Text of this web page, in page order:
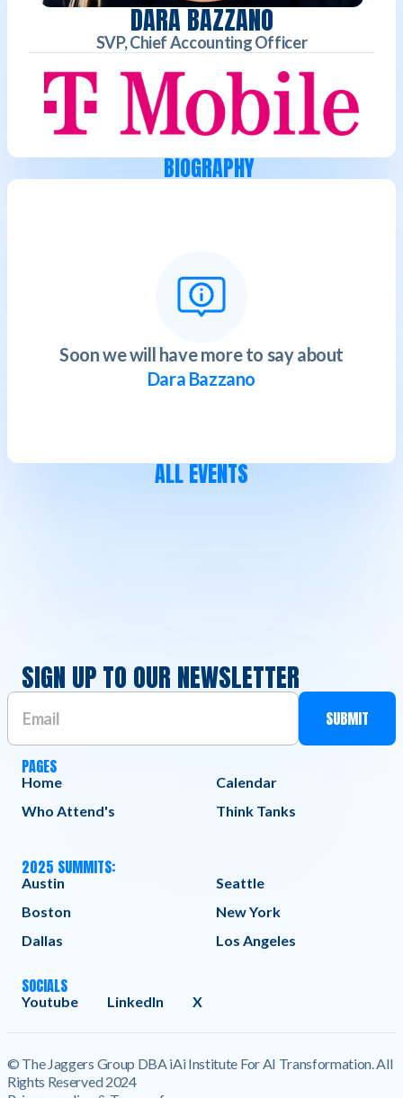
DARA BAZZANO
SVP, Chief Accounting Officer
BIOGRAPHY
Soon we will have more to say about
Dara Bazzano
ALL EVENTS
SIGN UP TO OUR NEWSLETTER
PAGES
Home
Calendar
Who Attend's
Think Tanks
2025 SUMMITS:
Austin
Seattle
Boston
New York
Dallas
Los Angeles
SOCIALS
Youtube LinkedIn X
© The Jaggers Group DBA iAi Institute For AI Transformation. All
Rights Reserved 2024